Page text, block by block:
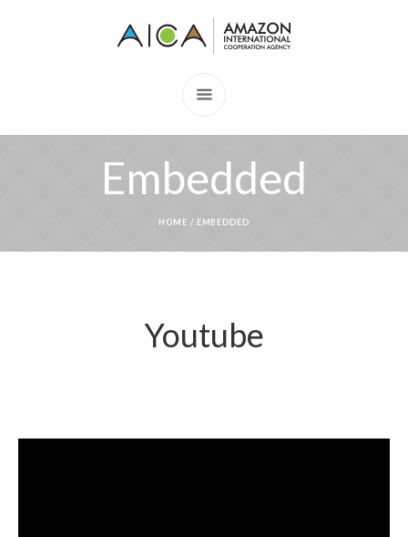
Embedded
HOME / EMBEDDED
Youtube